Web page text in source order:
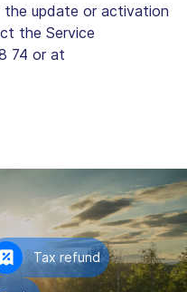
update or activation
the Service
74 or at
Tax refund